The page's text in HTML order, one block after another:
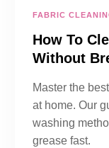
FABRIC
How To
Without
Master the
at home. Our
washing
grease fast.